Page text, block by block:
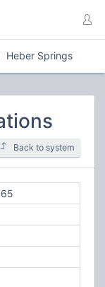
Heber Springs
Back to system